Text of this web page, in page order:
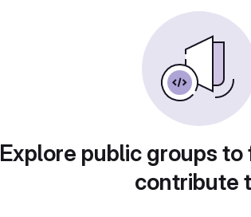
Explore public groups
contribute